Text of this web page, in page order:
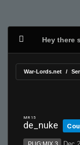
Hey there
War-Lords.net
MR 15
de_nuke